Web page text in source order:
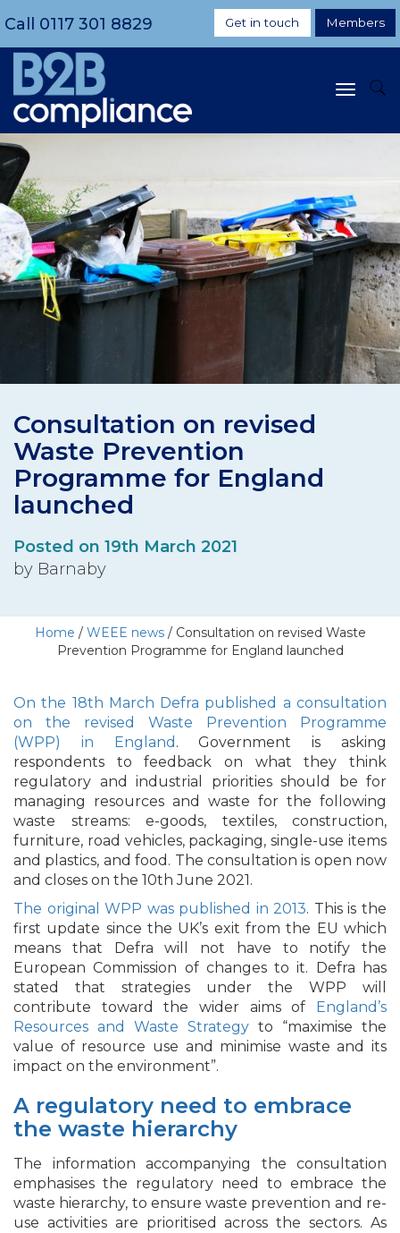
Call 0117 301 8829 Get in touch Members
Toggle
Consultation on revised
Waste Prevention
Programme for England
launched
Posted on 19th March 2021
by Barnaby
Home / WEEE news/ Consultation on revised Waste
Prevention Programme for England launched
On the 18th March Defra published a consultation
on the revised Waste Prevention Programme
(WPP) in England . Government is asking
respondents to feedback on what they think
regulatory and industrial priorities should be for
managing resources and waste for the following
waste streams: e-goods, textiles, construction,
furniture, road vehicles, packaging, single-use items
and plastics, and food. The consultation is open now
and closes on the 10th June 2021.
The original WPP was published in 2013. This is the
first update since the UK’s exit from the EU which
means that Defra will not have to notify the
European Commission of changes to it. Defra has
stated that strategies under the WPP will
contribute toward the wider aims of
England’s
Resources and Waste Strategy to “maximise the
value of resource use and minimise waste and its
impact on the environment”.
A regulatory need to embrace
the waste hierarchy
The information accompanying the consultation
emphasises the regulatory need to embrace the
waste hierarchy, to ensure waste prevention and re-
use activities are prioritised across the sectors. As